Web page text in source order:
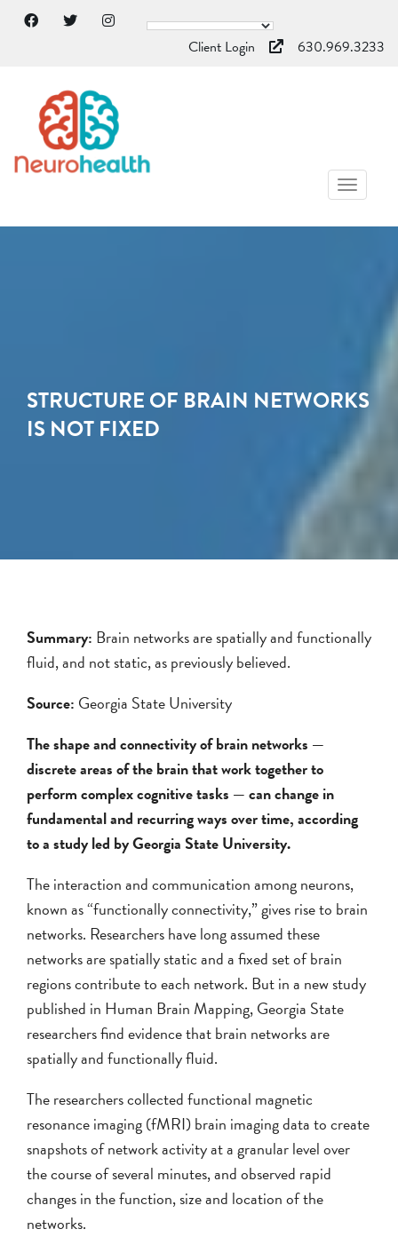
Client Login 630.969.3233
STRUCTURE OF BRAIN NETWORKS
IS NOT FIXED
Summary: Brain networks are spatially and functionally
fluid, and not static, as previously believed.
Source: Georgia State University
The shape and connectivity of brain networks —
discrete areas of the brain that work together to
perform complex cognitive tasks — can change in
fundamental and recurring ways over time, according
to a study led by Georgia State University.
The interaction and communication among neurons,
known as “functionally connectivity,” gives rise to brain
networks. Researchers have long assumed these
networks are spatially static and a fixed set of brain
regions contribute to each network. But in a new study
published in Human Brain Mapping, Georgia State
researchers find evidence that brain networks are
spatially and functionally fluid.
The researchers collected functional magnetic
resonance imaging (fMRI) brain imaging data to create
snapshots of network activity at a granular level over
the course of several minutes, and observed rapid
changes in the function, size and location of the
networks.